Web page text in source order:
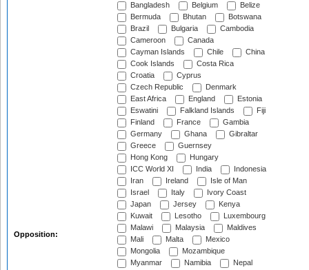
Opposition:
Bangladesh
Belgium
Belize
Bermuda
Bhutan
Botswana
Brazil
Bulgaria
Cambodia
Cameroon
Canada
Cayman Islands
Chile
China
Cook Islands
Costa Rica
Croatia
Cyprus
Czech Republic
Denmark
East Africa
England
Estonia
Eswatini
Falkland Islands
Fiji
Finland
France
Gambia
Germany
Ghana
Gibraltar
Greece
Guernsey
Hong Kong
Hungary
ICC World XI
India
Indonesia
Iran
Ireland
Isle of Man
Israel
Italy
Ivory Coast
Japan
Jersey
Kenya
Kuwait
Lesotho
Luxembourg
Malawi
Malaysia
Maldives
Mali
Malta
Mexico
Mongolia
Mozambique
Myanmar
Namibia
Nepal